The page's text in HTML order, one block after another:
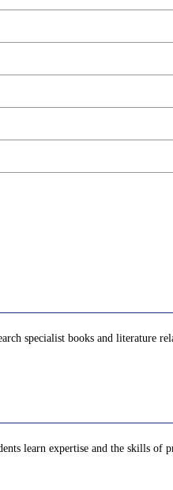
specialist books and literature
learn expertise and the skills